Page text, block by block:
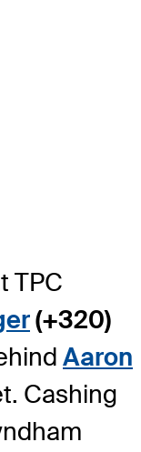
TPC
(+320)
Aaron
Cashing